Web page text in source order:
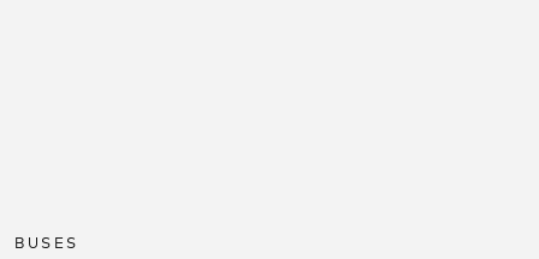
BUSES